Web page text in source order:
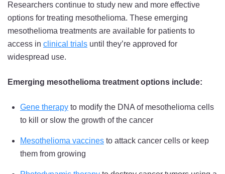
Researchers continue to study new and more effective
options for treating mesothelioma. These emerging
mesothelioma treatments are available for patients to
access in clinical trials until they’re approved for
widespread use.
Emerging mesothelioma treatment options include:
Gene therapy to modify the DNA of mesothelioma cells
to kill or slow the growth of the cancer
Mesothelioma vaccines to attack cancer cells or keep
them from growing